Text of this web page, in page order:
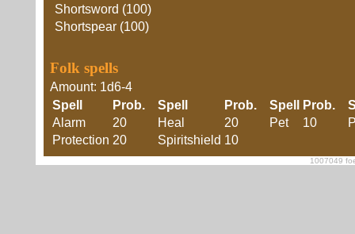
Shortsword (100)
Shortspear (100)
Folk spells
Amount: 1d6-4
Spell
Prob. Spell Prob. Spell Prob.
Alarm
20 Heal 20 Pet 10
Protection 20 Spiritshield 10
1007049